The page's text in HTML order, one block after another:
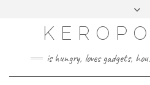
is hungry, loves gadgets,